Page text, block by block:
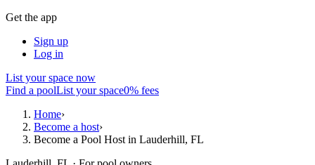
Get the app
Sign up
Log in
List your space now
Find a poolList your space0% fees
Home›
Become a host›
Become a Pool Host in Lauderhill, FL